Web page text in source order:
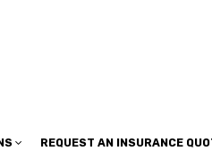
REQUEST AN INSURANCE